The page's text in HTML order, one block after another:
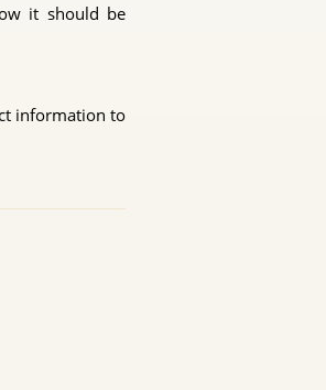
it should be
information to